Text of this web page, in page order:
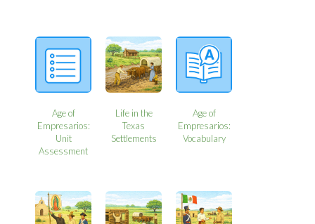
Age of
Empresarios:
Unit
Assessment
Life in the
Texas
Settlements
Age of
Empresarios:
Vocabulary